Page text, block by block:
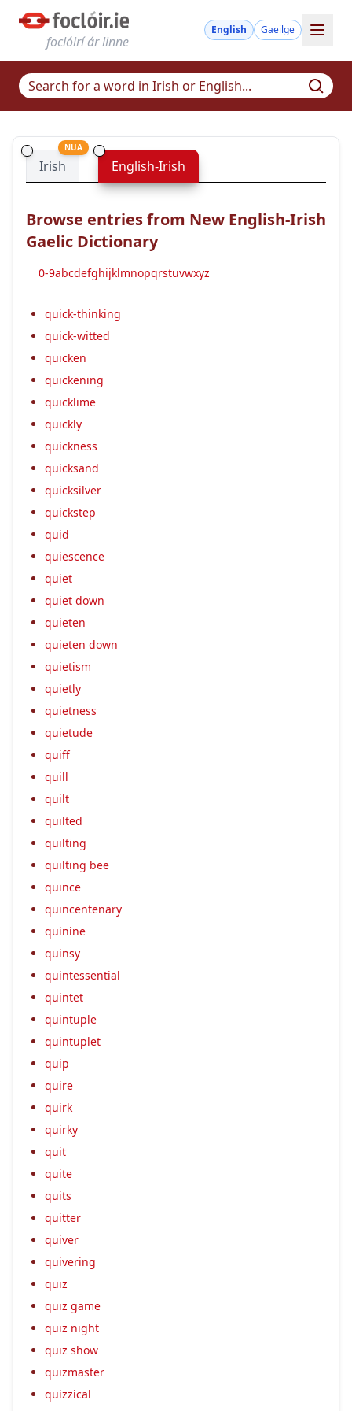
foclóirí ár linne
English Gaeilge
Irish
NUA
English-Irish
Browse entries from New English-Irish
Gaelic Dictionary
0-9abcdefghijklmnopqrstuvwxyz
quick-thinking
quick-witted
quicken
quickening
quicklime
quickly
quickness
quicksand
quicksilver
quickstep
quid
quiescence
quiet
quiet down
quieten
quieten down
quietism
quietly
quietness
quietude
quiff
quill
quilt
quilted
quilting
quilting bee
quince
quincentenary
quinine
quinsy
quintessential
quintet
quintuple
quintuplet
quip
quire
quirk
quirky
quit
quite
quits
quitter
quiver
quivering
quiz
quiz game
quiz night
quiz show
quizmaster
quizzical